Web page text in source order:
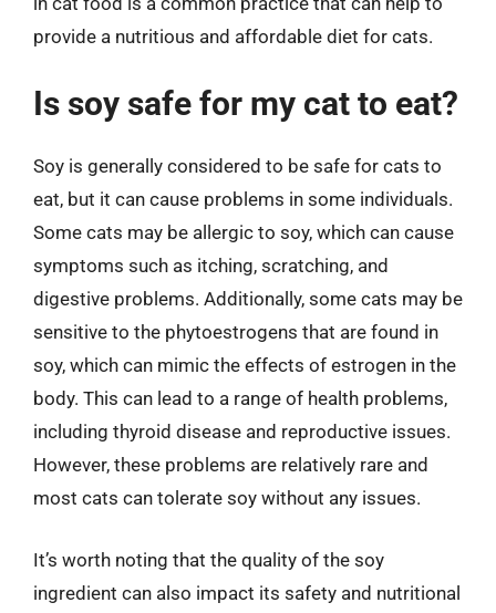
provide a nutritious and affordable diet for cats.
Is soy safe for my cat to eat?
Soy is generally considered to be safe for cats to
eat, but it can cause problems in some individuals.
Some cats may be allergic to soy, which can cause
symptoms such as itching, scratching, and
digestive problems. Additionally, some cats may be
sensitive to the phytoestrogens that are found in
soy, which can mimic the effects of estrogen in the
body. This can lead to a range of health problems,
including thyroid disease and reproductive issues.
However, these problems are relatively rare and
most cats can tolerate soy without any issues.
It’s worth noting that the quality of the soy
ingredient can also impact its safety and nutritional